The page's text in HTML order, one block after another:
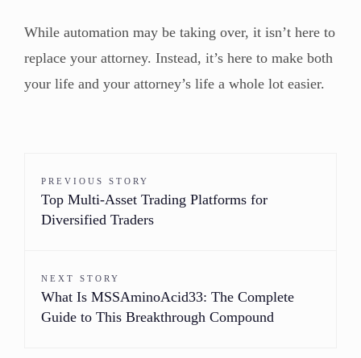
While automation may be taking over, it isn’t here to
replace your attorney. Instead, it’s here to make both
your life and your attorney’s life a whole lot easier.
PREVIOUS STORY
Top Multi-Asset Trading Platforms for
Diversified Traders
NEXT STORY
What Is MSSAminoAcid33: The Complete
Guide to This Breakthrough Compound